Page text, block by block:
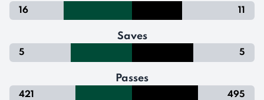
16 11
Saves
5 5
Passes
421 495